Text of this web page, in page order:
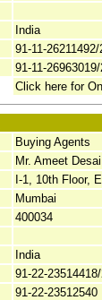
India
91-11-
91-11-
Click here for
Buying Agents
Mr. Ameet Desai
I-1, 10th Floor,
Mumbai
400034
India
91-22-
91-22-23512540